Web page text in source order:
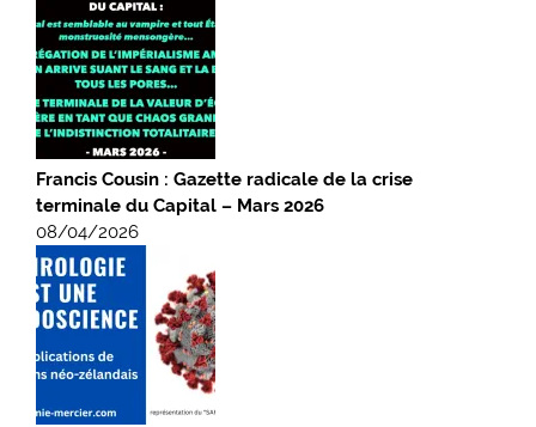
Francis Cousin : Gazette radicale de la crise
terminale du Capital – Mars 2026
08/04/2026